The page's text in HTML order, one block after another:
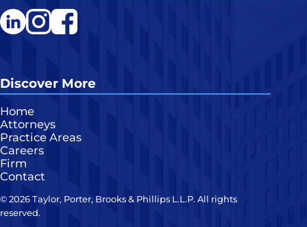
LinkedInInstagram
Facebook
Discover More
Home
Attorneys
Practice Areas
Careers
Firm
Contact
© 2026 Taylor, Porter, Brooks & Phillips L.L.P. All rights
reserved.